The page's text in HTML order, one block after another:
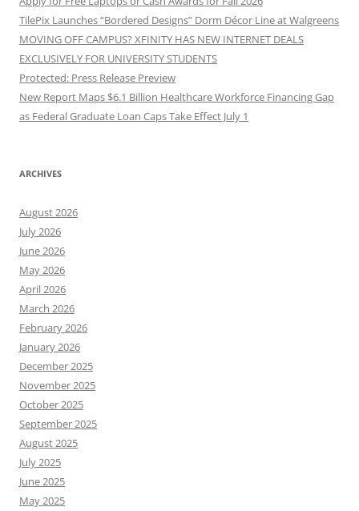
TilePix Launches “Bordered Designs” Dorm Décor Line at Walgreens
MOVING OFF CAMPUS? XFINITY HAS NEW INTERNET DEALS
EXCLUSIVELY FOR UNIVERSITY STUDENTS
Protected: Press Release Preview
New Report Maps $6.1 Billion Healthcare Workforce Financing Gap
as Federal Graduate Loan Caps Take Effect July 1
ARCHIVES
August 2026
July 2026
June 2026
May 2026
April 2026
March 2026
February 2026
January 2026
December 2025
November 2025
October 2025
September 2025
August 2025
July 2025
June 2025
May 2025